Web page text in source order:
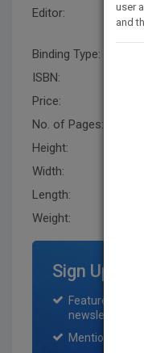
Editor:
Binding Type:
ISBN:
Price:
No. of Pages:
Height:
Width:
Length:
Weight:
Sign Up for
Featured title
newsletter for
Mention on
user
and